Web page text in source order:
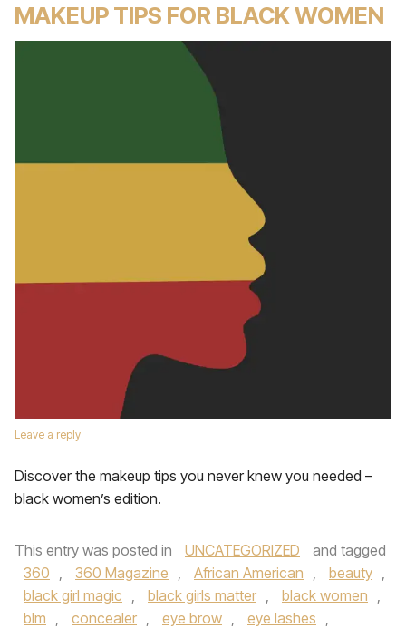
MAKEUP TIPS FOR BLACK WOMEN
Leave a reply
Discover the makeup tips you never knew you needed –
black women’s edition.
This entry was posted in UNCATEGORIZED
and tagged
360 , 360 Magazine , African American , beauty ,
black girl magic , black girls matter , black women ,
blm , concealer , eye brow , eye lashes ,